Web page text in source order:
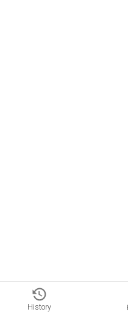
History